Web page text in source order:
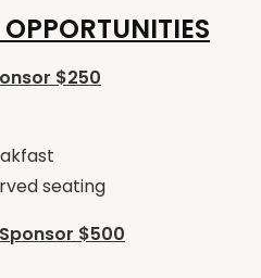
$250
seating
$500